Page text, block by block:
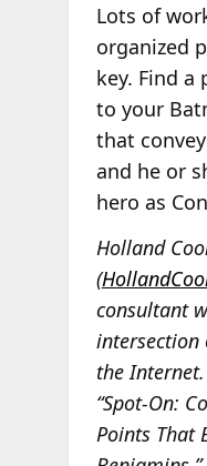
Lots of
organized
key. Find a
to your
that
and he or
hero as
Holland
(
consultant
intersection
the
“Spot-On:
Points That